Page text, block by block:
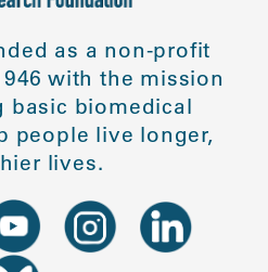
as a non-profit
with the mission
basic biomedical
people live longer,
lives.